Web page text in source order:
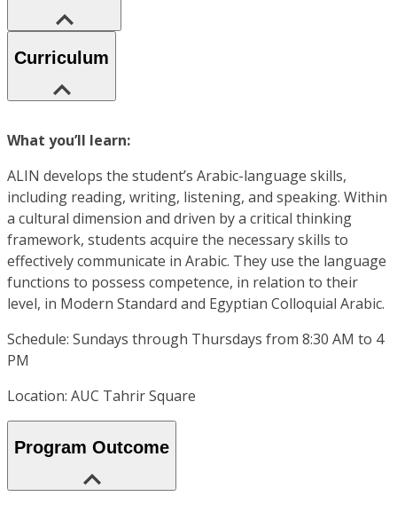
Curriculum
What you’ll learn:
ALIN develops the student’s Arabic-language skills,
including reading, writing, listening, and speaking. Within
a cultural dimension and driven by a critical thinking
framework, students acquire the necessary skills to
effectively communicate in Arabic. They use the language
functions to possess competence, in relation to their
level, in Modern Standard and Egyptian Colloquial Arabic.
Schedule: Sundays through Thursdays from 8:30 AM to 4
PM
Location: AUC Tahrir Square
Program Outcome